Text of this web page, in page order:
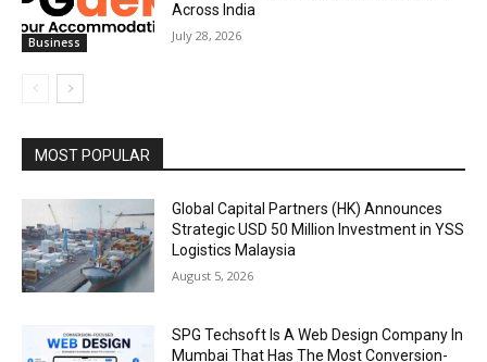
Business
Across India
July 28, 2026
MOST POPULAR
Global Capital Partners (HK) Announces
Strategic USD 50 Million Investment in YSS
Logistics Malaysia
August 5, 2026
SPG Techsoft Is A Web Design Company In
Mumbai That Has The Most Conversion-